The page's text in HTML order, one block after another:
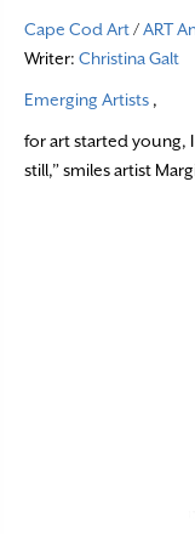
Cape Cod Art/ART
Writer: Christina Galt
Emerging Artists ,
for art started young,
still,” smiles artist